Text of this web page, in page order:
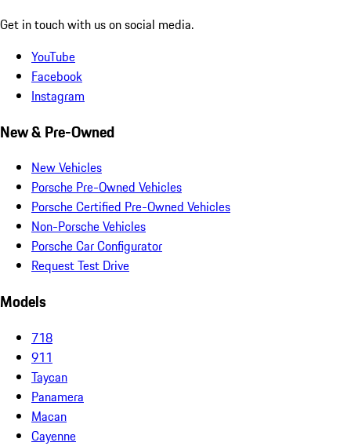
Get in touch with us on social media.
YouTube
Facebook
Instagram
New & Pre-Owned
New Vehicles
Porsche Pre-Owned Vehicles
Porsche Certified Pre-Owned Vehicles
Non-Porsche Vehicles
Porsche Car Configurator
Request Test Drive
Models
718
911
Taycan
Panamera
Macan
Cayenne